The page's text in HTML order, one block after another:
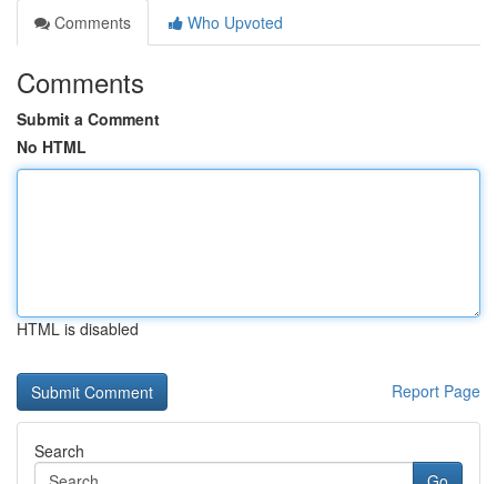
Comments
Who Upvoted
Comments
Submit a Comment
No HTML
HTML is disabled
Report Page
Search